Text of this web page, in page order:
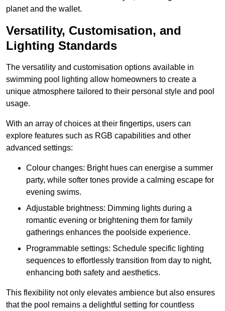
planet and the wallet.
Versatility, Customisation, and
Lighting Standards
The versatility and customisation options available in
swimming pool lighting allow homeowners to create a
unique atmosphere tailored to their personal style and pool
usage.
With an array of choices at their fingertips, users can
explore features such as RGB capabilities and other
advanced settings:
Colour changes: Bright hues can energise a summer
party, while softer tones provide a calming escape for
evening swims.
Adjustable brightness: Dimming lights during a
romantic evening or brightening them for family
gatherings enhances the poolside experience.
Programmable settings: Schedule specific lighting
sequences to effortlessly transition from day to night,
enhancing both safety and aesthetics.
This flexibility not only elevates ambience but also ensures
that the pool remains a delightful setting for countless